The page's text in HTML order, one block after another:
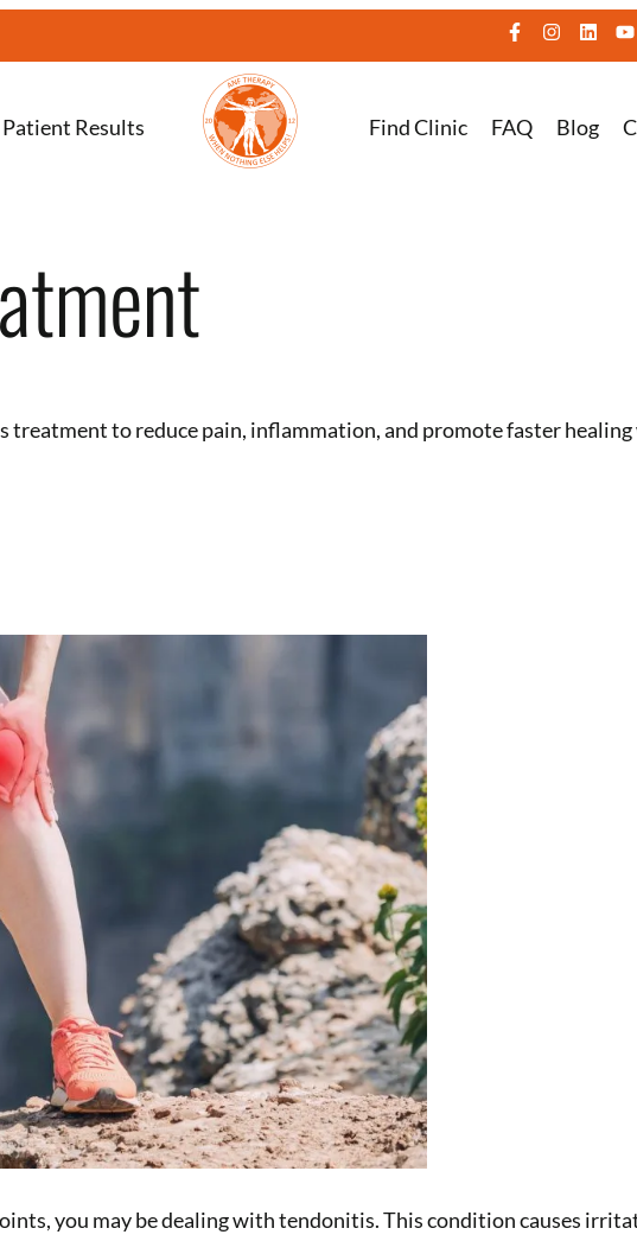
Patient Results Find Clinic FAQ Blog
to reduce pain, inflammation, and promote faster
you may be dealing with tendonitis. This condition causes